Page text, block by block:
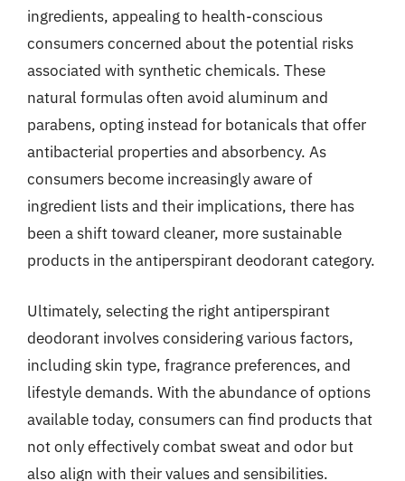
ingredients, appealing to health-conscious
consumers concerned about the potential risks
associated with synthetic chemicals. These
natural formulas often avoid aluminum and
parabens, opting instead for botanicals that offer
antibacterial properties and absorbency. As
consumers become increasingly aware of
ingredient lists and their implications, there has
been a shift toward cleaner, more sustainable
products in the antiperspirant deodorant category.
Ultimately, selecting the right antiperspirant
deodorant involves considering various factors,
including skin type, fragrance preferences, and
lifestyle demands. With the abundance of options
available today, consumers can find products that
not only effectively combat sweat and odor but
also align with their values and sensibilities.